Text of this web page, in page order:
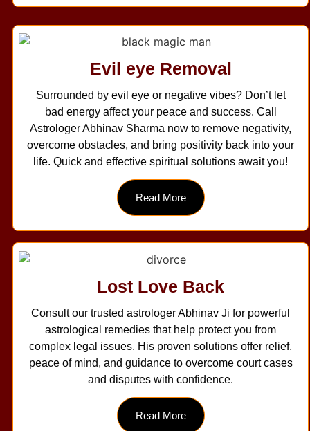
Evil eye Removal
Surrounded by evil eye or negative vibes? Don’t let
bad energy affect your peace and success. Call
Astrologer Abhinav Sharma now to remove negativity,
overcome obstacles, and bring positivity back into your
life. Quick and effective spiritual solutions await you!
Read More
Lost Love Back
Consult our trusted astrologer Abhinav Ji for powerful
astrological remedies that help protect you from
complex legal issues. His proven solutions offer relief,
peace of mind, and guidance to overcome court cases
and disputes with confidence.
Read More